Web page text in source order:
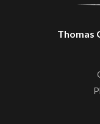
Thomas